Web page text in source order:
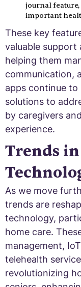
journal
important
These key
valuable support
helping them
communication,
apps continue
solutions to
by caregivers
experience.
Trends
As we move
trends are
technology,
home care.
management,
telehealth
revolutionizing